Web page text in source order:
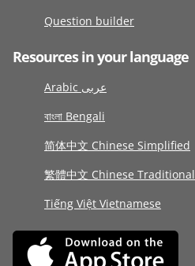
Question builder
Resources in your language
Arabic عربى
বাংলা Bengali
简体中文 Chinese Simplified
繁體中文 Chinese Traditional
Tiếng Việt Vietnamese